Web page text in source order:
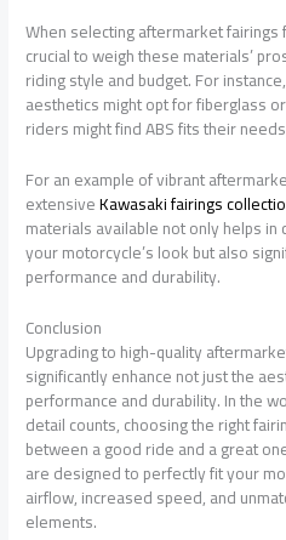
When selecting aftermarket fairings
crucial to weigh these materials’
riding style and budget. For
aesthetics might opt for fiberglass
riders might find ABS fits their
For an example of vibrant
extensiveKawasaki fairings
materials available not only helps
your motorcycle’s look but also
performance and durability.
Conclusion
Upgrading to high-quality
significantly enhance not just the
performance and durability. In the
detail counts, choosing the right
between a good ride and a great
are designed to perfectly fit your
airflow, increased speed, and
elements.